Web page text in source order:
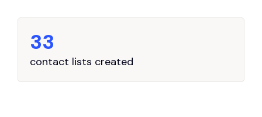
33
contact lists created